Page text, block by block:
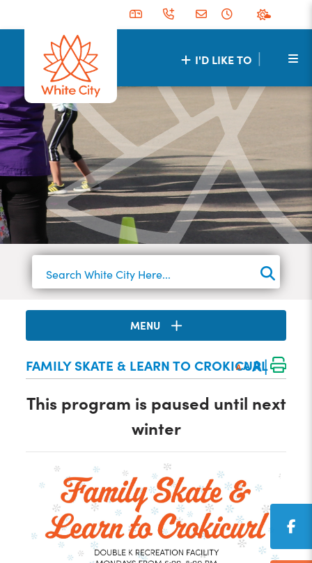
I'D LIKE TO |
TYPE
MENU
FAMILY SKATE & LEARN TO CROKICURL
A AA|
This program is paused until next
winter